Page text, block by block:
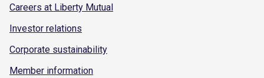
Careers at Liberty Mutual
Investor relations
Corporate sustainability
Member information